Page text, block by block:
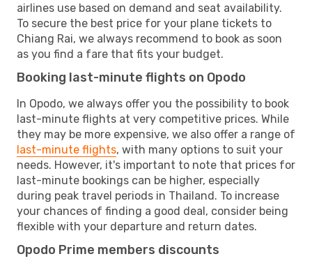
airlines use based on demand and seat availability.
To secure the best price for your plane tickets to
Chiang Rai, we always recommend to book as soon
as you find a fare that fits your budget.
Booking last-minute flights on Opodo
In Opodo, we always offer you the possibility to book
last-minute flights at very competitive prices. While
they may be more expensive, we also offer a range of
last-minute flights, with many options to suit your
needs. However, it's important to note that prices for
last-minute bookings can be higher, especially
during peak travel periods in Thailand. To increase
your chances of finding a good deal, consider being
flexible with your departure and return dates.
Opodo Prime members discounts